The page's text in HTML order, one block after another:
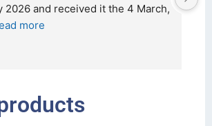
2026 and received it the 4 March,
more